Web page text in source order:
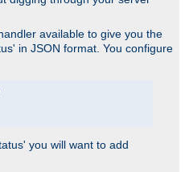
available to give you the
in JSON format. You configure
you will want to add